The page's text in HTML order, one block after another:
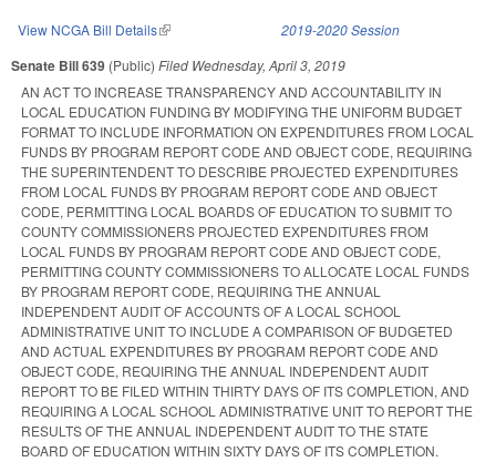
View NCGA Bill Details(link is external) 2019-2020 Session
Senate Bill 639 (Public) Filed Wednesday, April 3, 2019
AN ACT TO INCREASE TRANSPARENCY AND ACCOUNTABILITY IN
LOCAL EDUCATION FUNDING BY MODIFYING THE UNIFORM BUDGET
FORMAT TO INCLUDE INFORMATION ON EXPENDITURES FROM LOCAL
FUNDS BY PROGRAM REPORT CODE AND OBJECT CODE, REQUIRING
THE SUPERINTENDENT TO DESCRIBE PROJECTED EXPENDITURES
FROM LOCAL FUNDS BY PROGRAM REPORT CODE AND OBJECT
CODE, PERMITTING LOCAL BOARDS OF EDUCATION TO SUBMIT TO
COUNTY COMMISSIONERS PROJECTED EXPENDITURES FROM
LOCAL FUNDS BY PROGRAM REPORT CODE AND OBJECT CODE,
PERMITTING COUNTY COMMISSIONERS TO ALLOCATE LOCAL FUNDS
BY PROGRAM REPORT CODE, REQUIRING THE ANNUAL
INDEPENDENT AUDIT OF ACCOUNTS OF A LOCAL SCHOOL
ADMINISTRATIVE UNIT TO INCLUDE A COMPARISON OF BUDGETED
AND ACTUAL EXPENDITURES BY PROGRAM REPORT CODE AND
OBJECT CODE, REQUIRING THE ANNUAL INDEPENDENT AUDIT
REPORT TO BE FILED WITHIN THIRTY DAYS OF ITS COMPLETION, AND
REQUIRING A LOCAL SCHOOL ADMINISTRATIVE UNIT TO REPORT THE
RESULTS OF THE ANNUAL INDEPENDENT AUDIT TO THE STATE
BOARD OF EDUCATION WITHIN SIXTY DAYS OF ITS COMPLETION.